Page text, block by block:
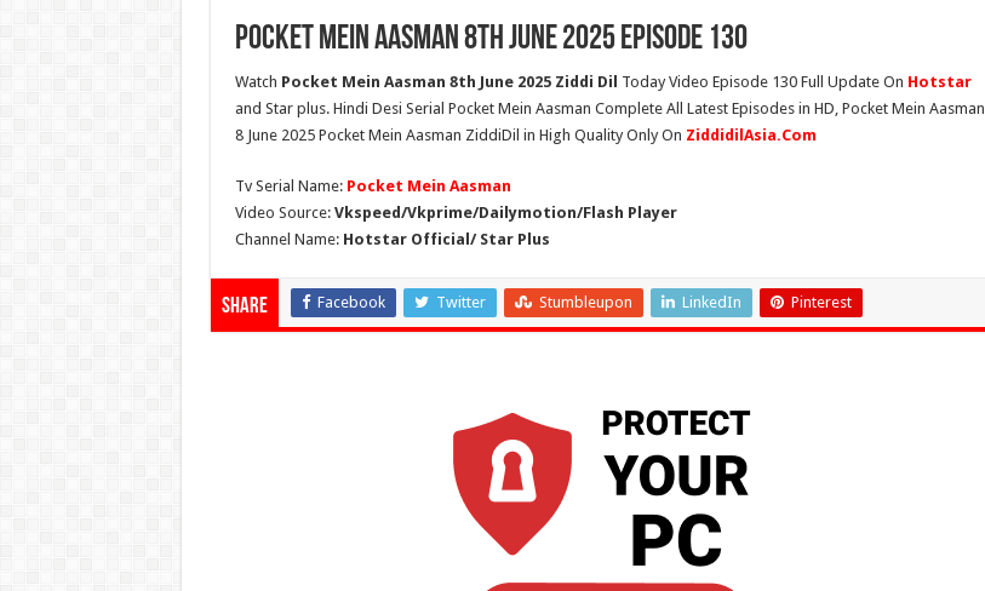
Pocket Mein Aasman 8th June 2025 Episode 130
Watch Pocket Mein Aasman 8th June 2025 Ziddi Dil Today Video Episode 130 Full Update On Hotstar
and Star plus. Hindi Desi Serial Pocket Mein Aasman Complete All Latest Episodes in HD, Pocket Mein Aasman
8 June 2025 Pocket Mein Aasman ZiddiDil in High Quality Only On ZiddidilAsia.Com
Tv Serial Name: Pocket Mein Aasman
Video Source: Vkspeed/Vkprime/Dailymotion/Flash Player
Channel Name: Hotstar Official/ Star Plus
Share Facebook Twitter Stumbleupon LinkedIn Pinterest